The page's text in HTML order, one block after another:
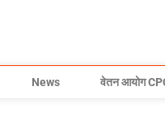
News वेतन आयोग